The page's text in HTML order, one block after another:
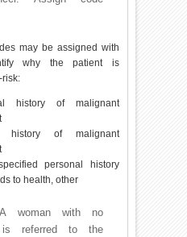
may be assigned with
why the patient is
risk:
history of malignant
history of malignant
personal history
to health, other
woman with no
is referred to the